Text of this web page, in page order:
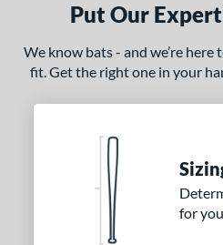
DiameterPut Our
We know bats - and we’re
fit. Get the right one in your
for